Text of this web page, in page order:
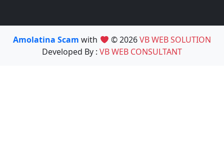
Amolatina Scamwith © 2026VB WEB SOLUTION
Developed By : VB WEB CONSULTANT